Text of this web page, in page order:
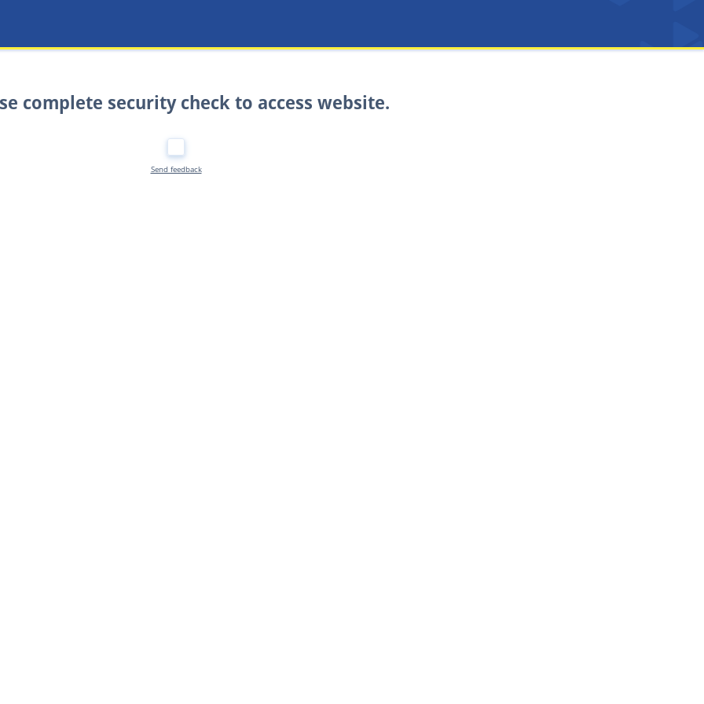
complete security check to access website.
Send feedback